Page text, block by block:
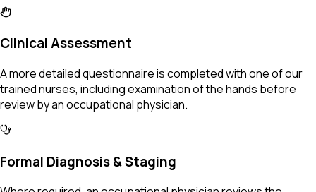
Clinical Assessment
A more detailed questionnaire is completed with one of our
trained nurses, including examination of the hands before
review by an occupational physician.
Formal Diagnosis & Staging